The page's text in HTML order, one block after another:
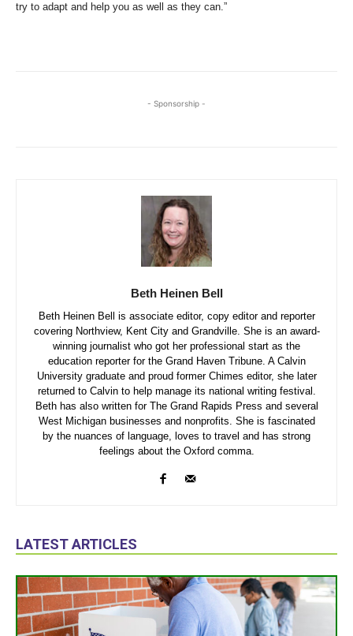
try to adapt and help you as well as they can.”
- Sponsorship -
Beth Heinen Bell
Beth Heinen Bell is associate editor, copy editor and reporter
covering Northview, Kent City and Grandville. She is an award-
winning journalist who got her professional start as the
education reporter for the Grand Haven Tribune. A Calvin
University graduate and proud former Chimes editor, she later
returned to Calvin to help manage its national writing festival.
Beth has also written for The Grand Rapids Press and several
West Michigan businesses and nonprofits. She is fascinated
by the nuances of language, loves to travel and has strong
feelings about the Oxford comma.
LATEST ARTICLES